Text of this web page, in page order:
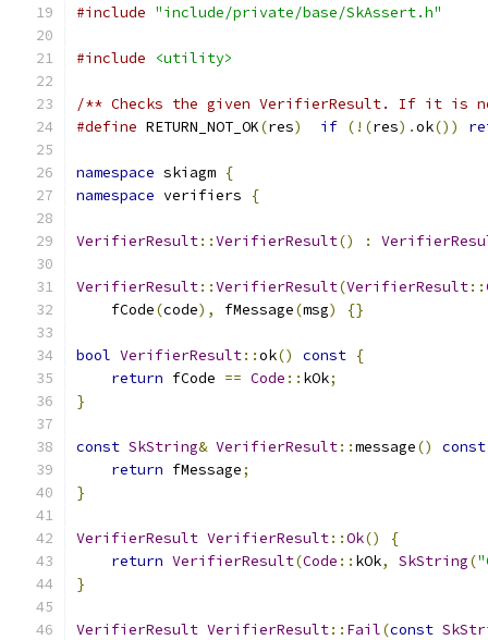
#include "include/private/base/SkAssert.h"
#include <utility>
/** Checks the given VerifierResult. If it is
#define RETURN_NOT_OK(res) if (!(res).ok())
namespace skiagm {
namespace verifiers {
VerifierResult::VerifierResult() :
VerifierResult::VerifierResult(VerifierResult::
    fCode
(code), fMessage(msg) {}
bool VerifierResult::ok() const {
return fCode == Code :: kOk;
}
const SkString& VerifierResult::message()
const
return fMessage;
}
VerifierResult VerifierResult::Ok()
{
return VerifierResult(Code :: kOk, SkString(
}
VerifierResult VerifierResult:: Fail(const